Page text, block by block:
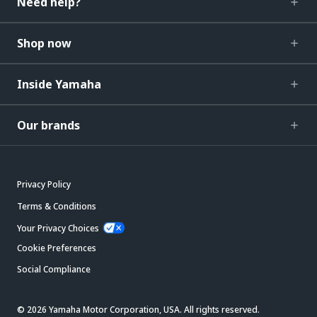
Shop now
Inside Yamaha
Our brands
Privacy Policy
Terms & Conditions
Your Privacy Choices
Cookie Preferences
Social Compliance
© 2026 Yamaha Motor Corporation, USA. All rights reserved.